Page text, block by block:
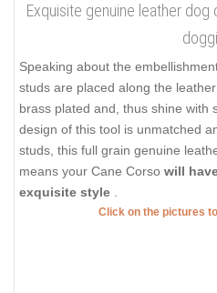
Exquisite genuine leather
Speaking about the
studs are placed along the
brass plated and, thus shine with
design of this tool is unmatched
studs, this full grain genuine
means your Cane Corso will
exquisite style
Click on the pictures